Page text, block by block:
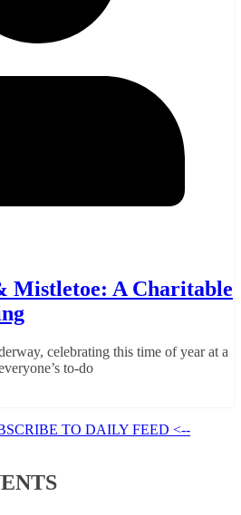
Mistletoe: A Charitable
celebrating this time of year at a
to-do
TO DAILY FEED <--